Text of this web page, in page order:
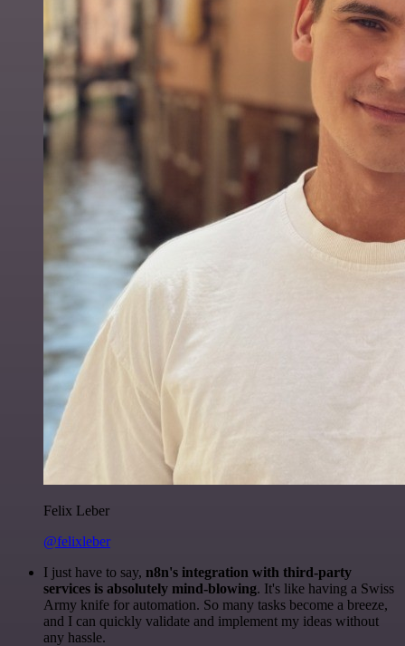
Felix Leber
@felixleber
I just have to say, n8n's integration with third-party
services is absolutely mind-blowing. It's like having a Swiss
Army knife for automation. So many tasks become a breeze,
and I can quickly validate and implement my ideas without
any hassle.